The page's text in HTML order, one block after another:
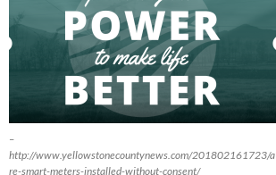
–
http://www.yellowstonecountynews.com/201802161723/a
re-smart-meters-installed-without-consent/